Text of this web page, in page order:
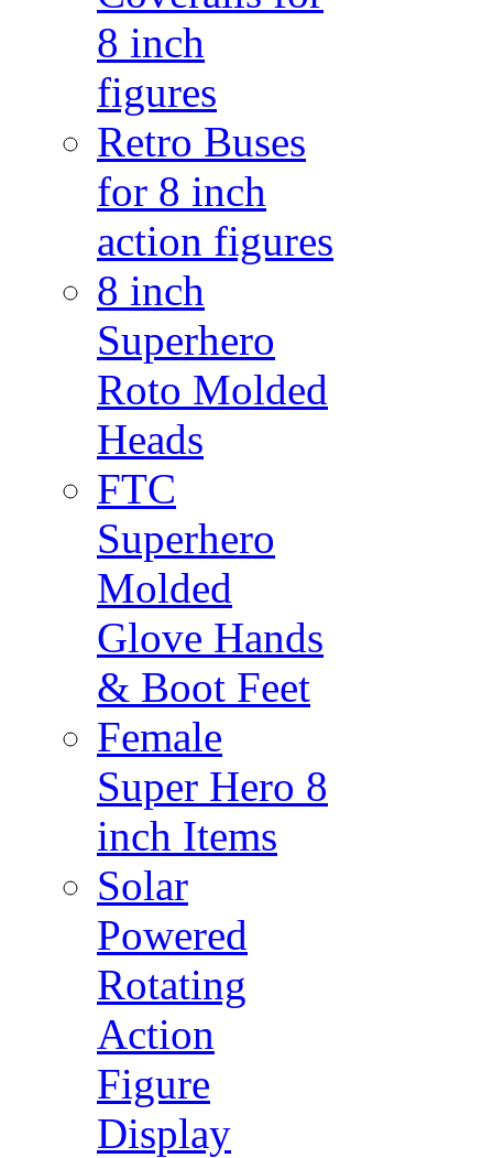
8 inch
figures
Retro Buses
for 8 inch
action figures
8 inch
Superhero
Roto Molded
Heads
FTC
Superhero
Molded
Glove Hands
& Boot Feet
Female
Super Hero 8
inch Items
Solar
Powered
Rotating
Action
Figure
Display